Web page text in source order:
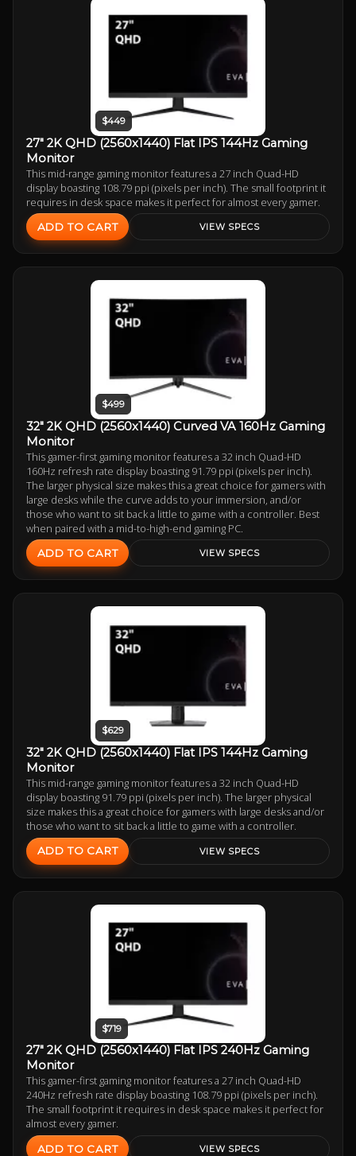
$449
27" 2K QHD (2560x1440) Flat IPS 144Hz Gaming
Monitor
This mid-range gaming monitor features a 27 inch Quad-HD
display boasting 108.79 ppi (pixels per inch). The small footprint it
requires in desk space makes it perfect for almost every gamer.
ADD TO CART VIEW SPECS
$499
32" 2K QHD (2560x1440) Curved VA 160Hz Gaming
Monitor
This gamer-first gaming monitor features a 32 inch Quad-HD
160Hz refresh rate display boasting 91.79 ppi (pixels per inch).
The larger physical size makes this a great choice for gamers with
large desks while the curve adds to your immersion, and/or
those who want to sit back a little to game with a controller. Best
when paired with a mid-to-high-end gaming PC.
ADD TO CART VIEW SPECS
$629
32" 2K QHD (2560x1440) Flat IPS 144Hz Gaming
Monitor
This mid-range gaming monitor features a 32 inch Quad-HD
display boasting 91.79 ppi (pixels per inch). The larger physical
size makes this a great choice for gamers with large desks and/or
those who want to sit back a little to game with a controller.
ADD TO CART VIEW SPECS
$719
27" 2K QHD (2560x1440) Flat IPS 240Hz Gaming
Monitor
This gamer-first gaming monitor features a 27 inch Quad-HD
240Hz refresh rate display boasting 108.79 ppi (pixels per inch).
The small footprint it requires in desk space makes it perfect for
almost every gamer.
ADD TO CART VIEW SPECS